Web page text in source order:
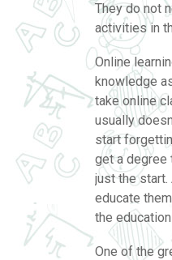
They do not
activities in
Online
knowledge
take online
usually
start
get a degree
just the start.
educate
the
One of the